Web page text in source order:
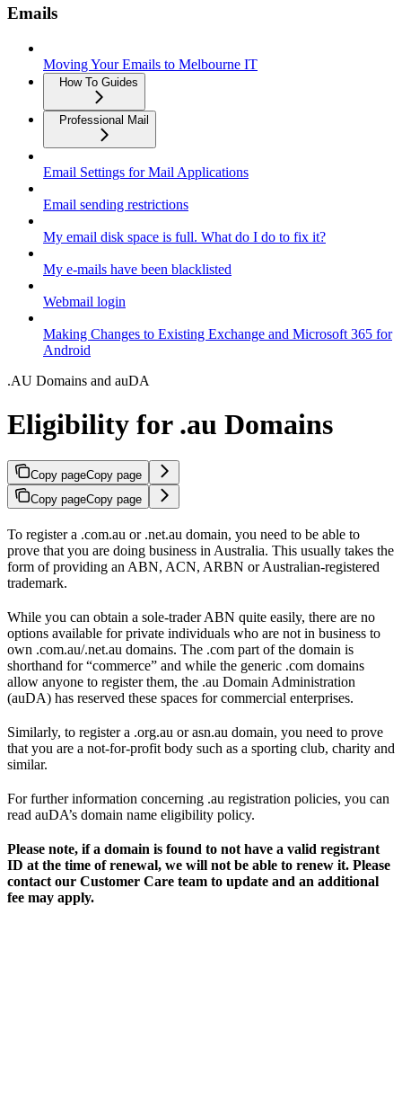
Emails
Moving Your Emails to Melbourne IT
How To Guides
Professional Mail
Email Settings for Mail Applications
Email sending restrictions
My email disk space is full. What do I do to fix it?
My e-mails have been blacklisted
Webmail login
Making Changes to Existing Exchange and Microsoft 365 for
Android
.AU Domains and auDA
Eligibility for .au Domains
Copy pageCopy page
Copy pageCopy page
To register a .com.au or .net.au domain, you need to be able to
prove that you are doing business in Australia. This usually takes the
form of providing an ABN, ACN, ARBN or Australian-registered
trademark.
While you can obtain a sole-trader ABN quite easily, there are no
options available for private individuals who are not in business to
own .com.au/.net.au domains. The .com part of the domain is
shorthand for “commerce” and while the generic .com domains
allow anyone to register them, the .au Domain Administration
(auDA) has reserved these spaces for commercial enterprises.
Similarly, to register a .org.au or asn.au domain, you need to prove
that you are a not-for-profit body such as a sporting club, charity and
similar.
For further information concerning .au registration policies, you can
read auDA’s domain name eligibility policy.
Please note, if a domain is found to not have a valid registrant
ID at the time of renewal, we will not be able to renew it. Please
contact our Customer Care team to update and an additional
fee may apply.